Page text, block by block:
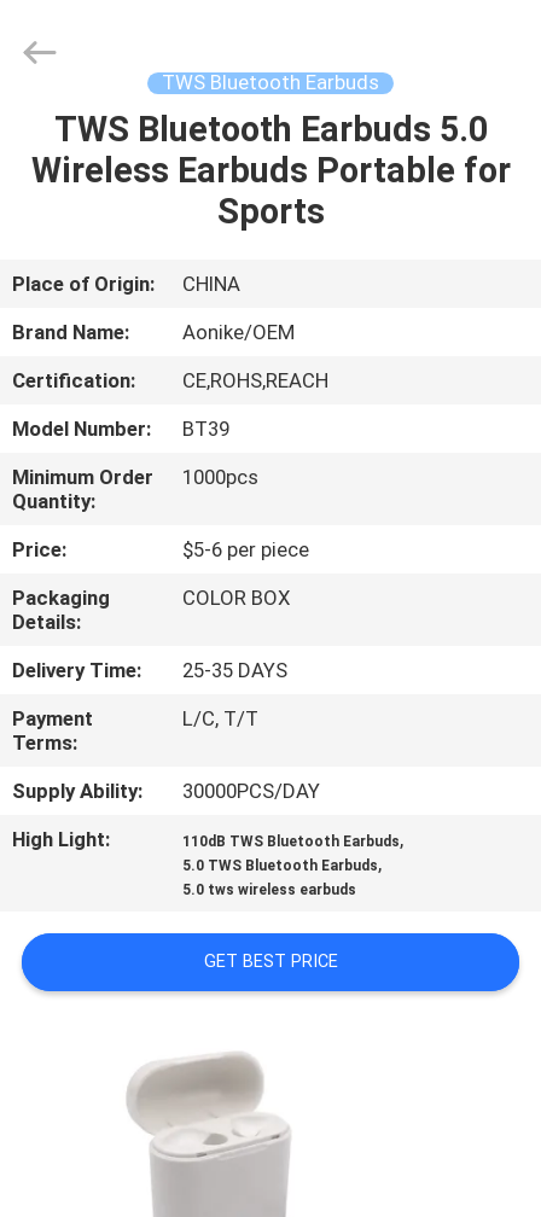
HOME
ABOUT
US
FACTORY
TOUR
QUALITY
CONTROL
CONTACT
US
REQUEST
A
QUOTE
PRIVACY
Co,ltd.
TWS Bluetooth Earbuds
TWS Bluetooth Earbuds 5.0
Wireless Earbuds Portable for
Sports
Place of Origin:
CHINA
Brand Name:
Aonike/OEM
Certification:
CE,ROHS,REACH
Model Number:
BT39
Minimum Order
Quantity:
1000pcs
Price:
$5-6 per piece
Packaging
Details:
COLOR BOX
Delivery Time:
25-35 DAYS
Payment
Terms:
L/C, T/T
Supply Ability:
30000PCS/DAY
High Light:
110dB TWS Bluetooth Earbuds,
5.0 TWS Bluetooth Earbuds,
5.0 tws wireless earbuds
GET BEST PRICE